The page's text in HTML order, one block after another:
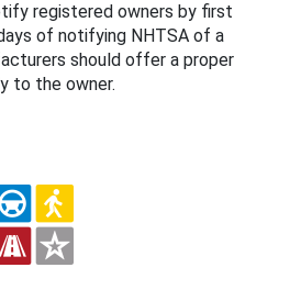
registered owners by first
of notifying NHTSA of a
should offer a proper
to the owner.